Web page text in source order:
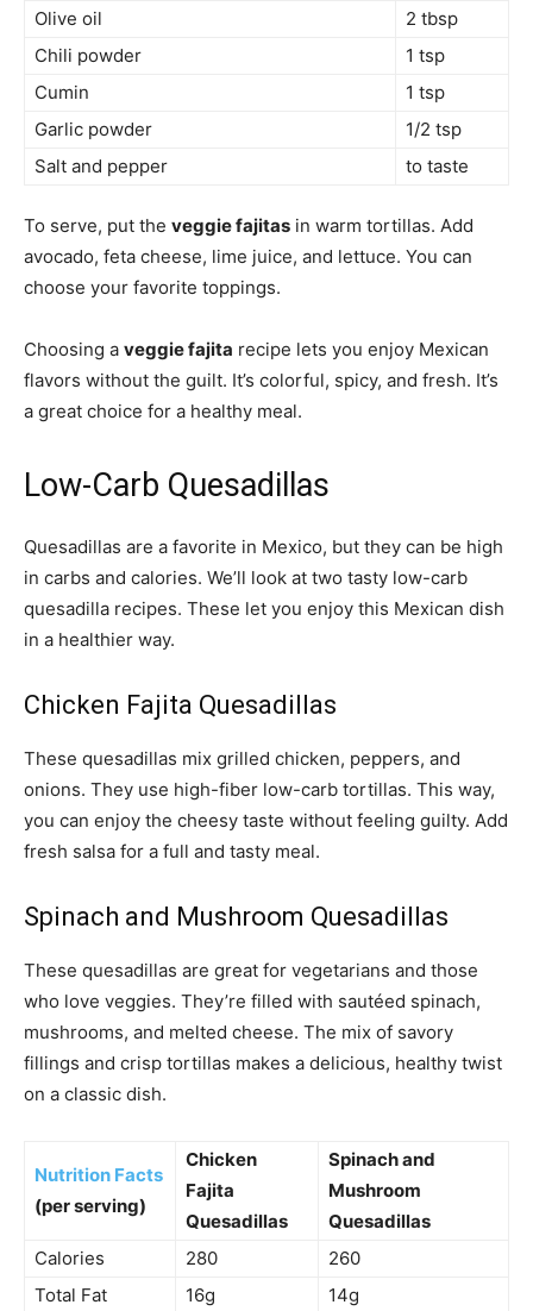
Olive oil
2 tbsp
Chili powder
1 tsp
Cumin
1 tsp
Garlic powder
1/2 tsp
Salt and pepper
to taste
To serve, put the veggie fajitas in warm tortillas. Add
avocado, feta cheese, lime juice, and lettuce. You can
choose your favorite toppings.
Choosing a veggie fajita recipe lets you enjoy Mexican
flavors without the guilt. It’s colorful, spicy, and fresh. It’s
a great choice for a healthy meal.
Low-Carb Quesadillas
Quesadillas are a favorite in Mexico, but they can be high
in carbs and calories. We’ll look at two tasty low-carb
quesadilla recipes. These let you enjoy this Mexican dish
in a healthier way.
Chicken Fajita Quesadillas
These quesadillas mix grilled chicken, peppers, and
onions. They use high-fiber low-carb tortillas. This way,
you can enjoy the cheesy taste without feeling guilty. Add
fresh salsa for a full and tasty meal.
Spinach and Mushroom Quesadillas
These quesadillas are great for vegetarians and those
who love veggies. They’re filled with sautéed spinach,
mushrooms, and melted cheese. The mix of savory
fillings and crisp tortillas makes a delicious, healthy twist
on a classic dish.
Nutrition Facts
(per serving)
Chicken
Fajita
Quesadillas
Spinach and
Mushroom
Quesadillas
Calories
280
260
Total Fat
16g 14g